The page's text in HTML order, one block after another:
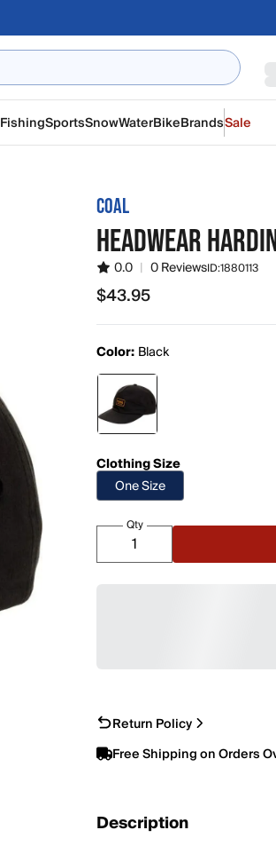
FishingSportsSnowWaterBikeBrandsSale
COAL
HEADWEAR
0.0 | 0 ReviewsID:1880113
$43.95
$43.95
Color: Black
Clothing Size
One Size
Qty
Return Policy
Free Shipping on Orders
Description